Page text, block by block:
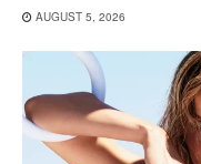
AUGUST 5, 2026